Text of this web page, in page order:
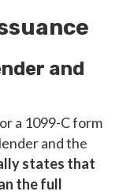
and
a 1099-C form
and the
states that
the full